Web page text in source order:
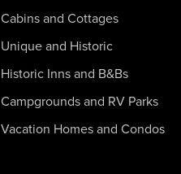
Cabins and Cottages
Unique and Historic
Historic Inns and B&Bs
Campgrounds and RV Parks
Vacation Homes and Condos